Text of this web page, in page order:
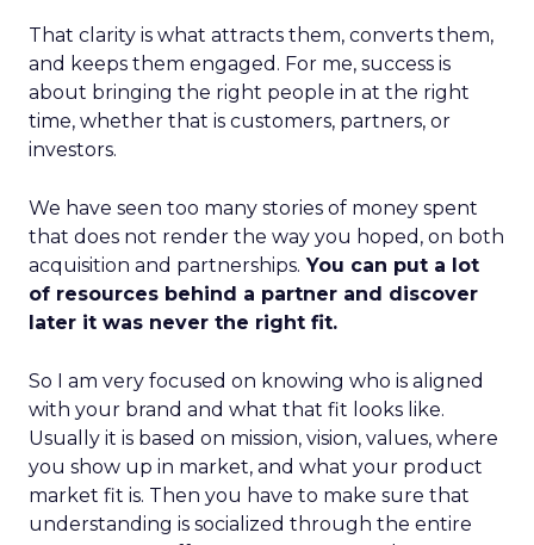
That clarity is what attracts them, converts them,
and keeps them engaged. For me, success is
about bringing the right people in at the right
time, whether that is customers, partners, or
investors.
We have seen too many stories of money spent
that does not render the way you hoped, on both
acquisition and partnerships. You can put a lot
of resources behind a partner and discover
later it was never the right fit.
So I am very focused on knowing who is aligned
with your brand and what that fit looks like.
Usually it is based on mission, vision, values, where
you show up in market, and what your product
market fit is. Then you have to make sure that
understanding is socialized through the entire